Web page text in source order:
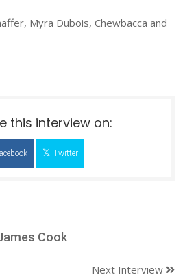
Myra Dubois, Chewbacca and
this interview on:
Twitter
Cook
Next Interview